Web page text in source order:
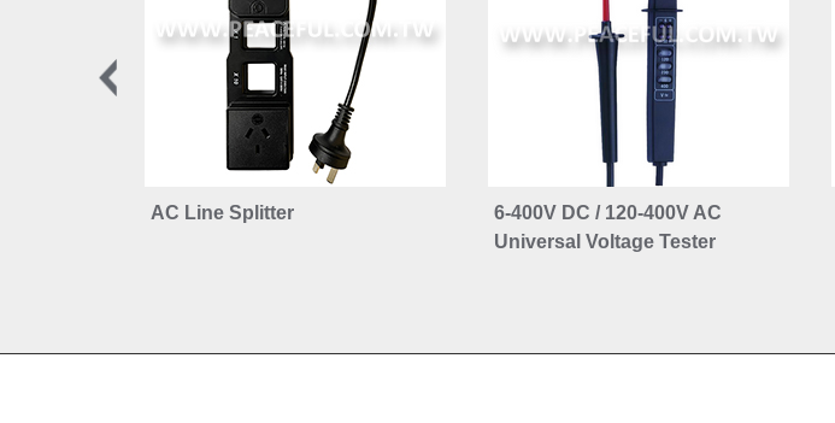
AC Line Splitter
6-400V DC / 120-400V AC
Universal Voltage Tester